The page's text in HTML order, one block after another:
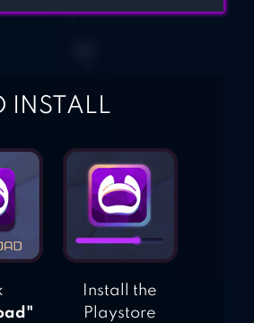
INSTALL
Install the
Playstore